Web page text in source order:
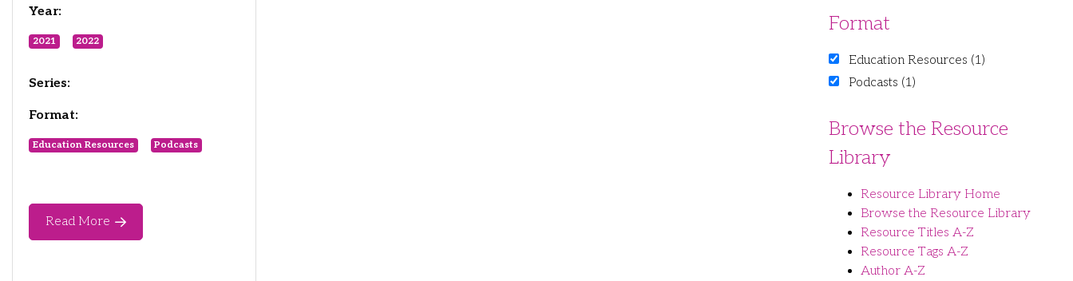
Year:
2021 2022
Series:
Format:
Education Resources Podcasts
Read More
Format
Education Resources (1)
Podcasts (1)
Browse the Resource
Library
Resource Library Home
Browse the Resource Library
Resource Titles A-Z
Resource Tags A-Z
Author A-Z